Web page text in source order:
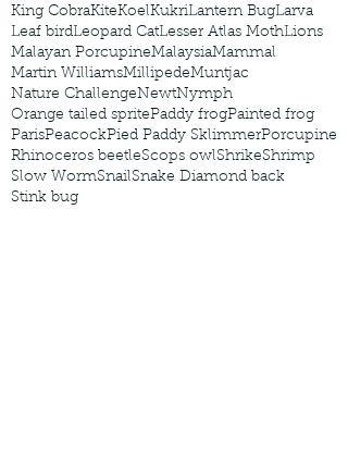
King CobraKiteKoelKukriLantern BugLarva
Leaf birdLeopard CatLesser Atlas MothLions
Malayan PorcupineMalaysiaMammal
Martin WilliamsMillipedeMuntjac
Nature ChallengeNewtNymph
Orange tailed spritePaddy frogPainted frog
ParisPeacockPied Paddy SklimmerPorcupine
Rhinoceros beetleScops owlShrikeShrimp
Slow WormSnailSnake Diamond back
Stink bug